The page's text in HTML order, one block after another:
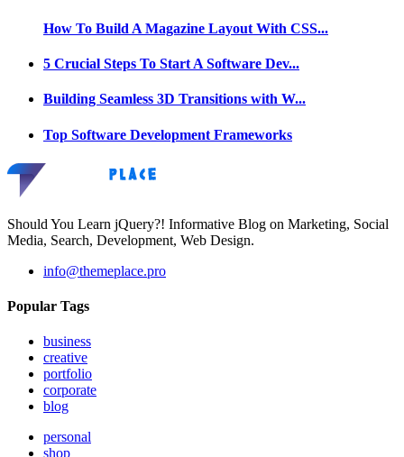
How To Build A Magazine Layout With CSS...
5 Crucial Steps To Start A Software Dev...
Building Seamless 3D Transitions with W...
Top Software Development Frameworks
Should You Learn jQuery?! Informative Blog on Marketing, Social
Media, Search, Development, Web Design.
info@themeplace.pro
Popular Tags
business
creative
portfolio
corporate
blog
personal
shop